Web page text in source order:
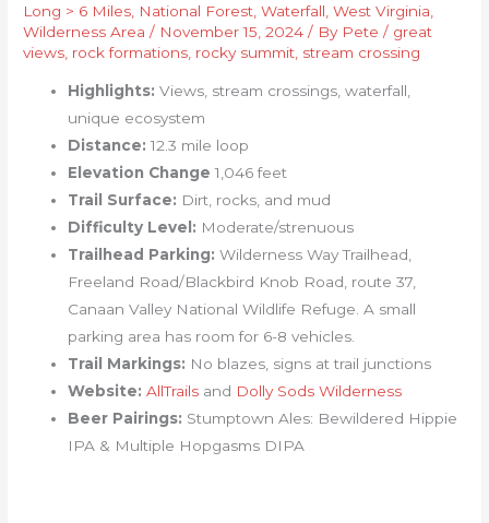
Long > 6 Miles National Forest ,Waterfall ,West Virginia
Wilderness Area / November 15, 2024/ By Pete/ great
views rock formations rocky summit stream crossing
Highlights: Views, stream crossings, waterfall,
unique ecosystem
Distance: 12.3 mile loop
Elevation Change 1,046 feet
Trail Surface: Dirt, rocks, and mud
Difficulty Level: Moderate/strenuous
Trailhead Parking: Wilderness Way Trailhead,
Freeland Road/Blackbird Knob Road, route 37,
Canaan Valley National Wildlife Refuge. A small
parking area has room for 6-8 vehicles.
Trail Markings: No blazes, signs at trail junctions
Website:AllTrails and Dolly Sods Wilderness
Beer Pairings: Stumptown Ales: Bewildered Hippie
IPA & Multiple Hopgasms DIPA